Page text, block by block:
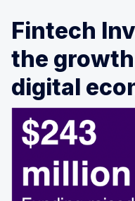
Fintech
the growth
digital